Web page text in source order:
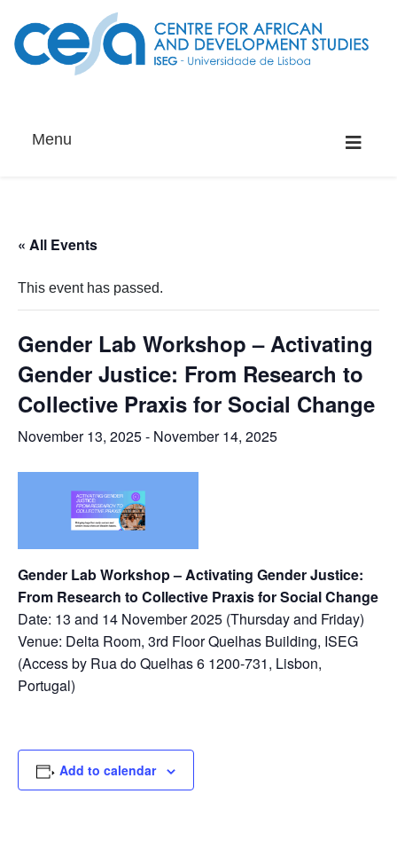
Menu
« All Events
This event has passed.
Gender Lab Workshop – Activating
Gender Justice: From Research to
Collective Praxis for Social Change
November 13, 2025- November 14, 2025
Gender Lab Workshop – Activating Gender Justice:
From Research to Collective Praxis for Social Change
Date: 13 and 14 November 2025 (Thursday and Friday)
Venue: Delta Room, 3rd Floor Quelhas Building, ISEG
(Access by Rua do Quelhas 6 1200-731, Lisbon,
Portugal)
Add to calendar